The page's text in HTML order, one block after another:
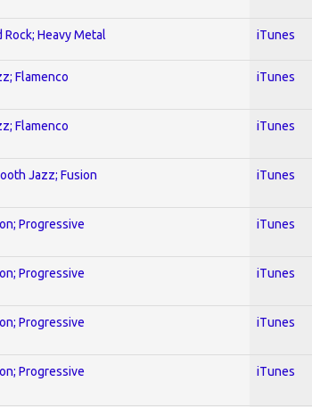
Rock; Heavy Metal iTunes
Flamenco iTunes
Flamenco iTunes
Jazz; Fusion iTunes
Progressive iTunes
Progressive iTunes
Progressive iTunes
Progressive iTunes